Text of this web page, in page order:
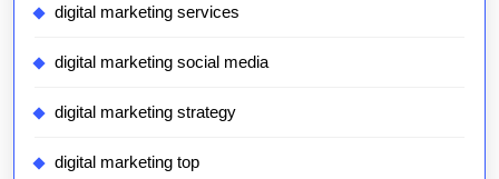
digital marketing services
digital marketing social media
digital marketing strategy
digital marketing top